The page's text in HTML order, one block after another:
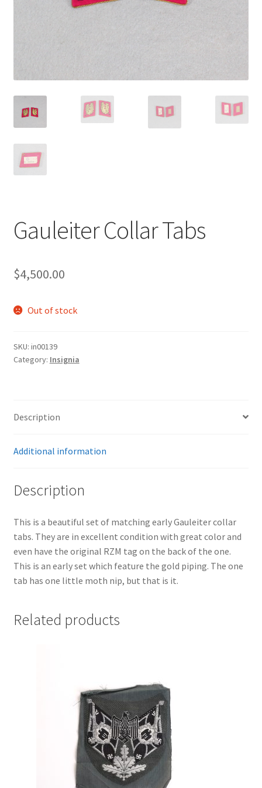
Gauleiter Collar Tabs
$4,500.00
Out of stock
SKU: in00139
Category: Insignia
Description
Additional information
Description
This is a beautiful set of matching early Gauleiter collar
tabs. They are in excellent condition with great color and
even have the original RZM tag on the back of the one.
This is an early set which feature the gold piping. The one
tab has one little moth nip, but that is it.
Related products